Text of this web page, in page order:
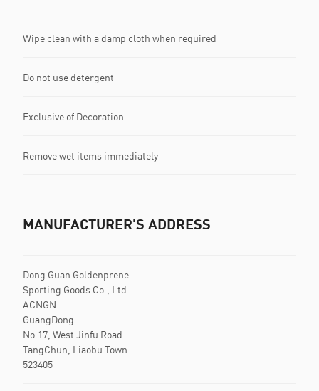
Wipe clean with a damp cloth when required
Do not use detergent
Exclusive of Decoration
Remove wet items immediately
MANUFACTURER'S ADDRESS
Dong Guan Goldenprene
Sporting Goods Co., Ltd.
ACNGN
GuangDong
No.17, West Jinfu Road
TangChun, Liaobu Town
523405